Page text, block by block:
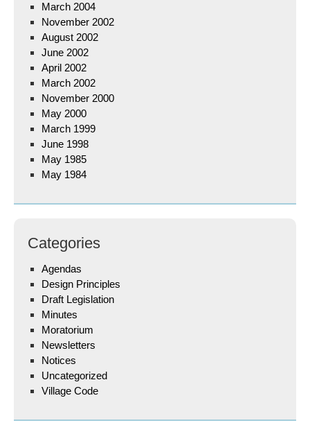
March 2004
November 2002
August 2002
June 2002
April 2002
March 2002
November 2000
May 2000
March 1999
June 1998
May 1985
May 1984
Categories
Agendas
Design Principles
Draft Legislation
Minutes
Moratorium
Newsletters
Notices
Uncategorized
Village Code